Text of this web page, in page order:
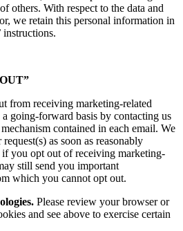
others. With respect to the data and
we retain this personal information in
instructions.
from receiving marketing-related
going-forward basis by contacting us
contained in each email. We
as soon as reasonably
if you opt out of receiving marketing-
still send you important
which you cannot opt out.
Please review your browser or
and see above to exercise certain